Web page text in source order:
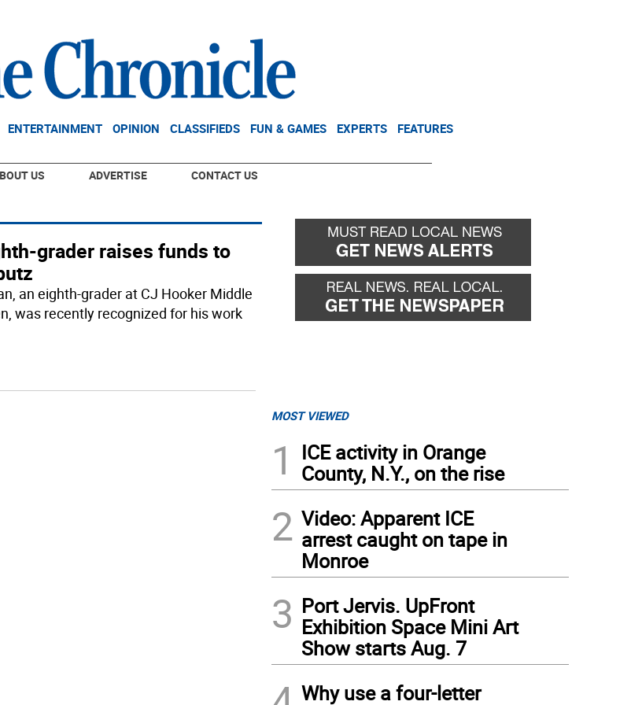
ENTERTAINMENT OPINION CLASSIFIEDS FUN & GAMES EXPERTS FEATURES
US ADVERTISE CONTACT US
grader raises funds to
an eighth-grader at CJ Hooker Middle
was recently recognized for his work
MOST VIEWED
1
ICE activity in Orange
County, N.Y., on the rise
2 Video: Apparent ICE
arrest caught on tape in
Monroe
3 Port Jervis. UpFront
Exhibition Space Mini Art
Show starts Aug. 7
Why use a four-letter